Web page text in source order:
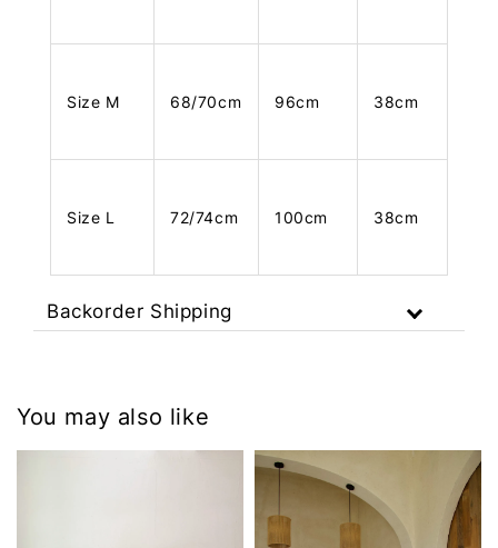
Size M 68/70cm 96cm 38cm
Size L 72/74cm 100cm 38cm
Backorder Shipping
You may also like